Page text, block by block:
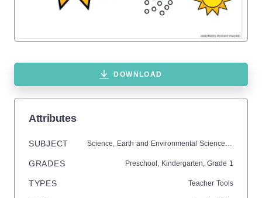
DOWNLOAD
Attributes
SUBJECT Science, Earth and Environmental Sciences,
GRADES Preschool, Kindergarten, Grade 1
TYPES Teacher Tools